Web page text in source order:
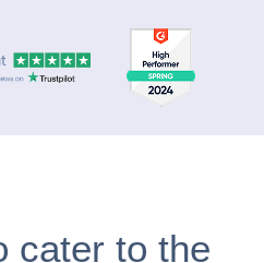
cater to the